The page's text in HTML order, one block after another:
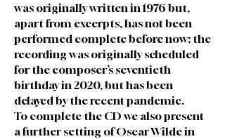
was originally written in 1976 but,
apart from excerpts, has not been
performed complete before now; the
recording was originally scheduled
for the composer’s seventieth
birthday in 2020, but has been
delayed by the recent pandemic.
To complete the CD we also present
a further setting of Oscar Wilde in